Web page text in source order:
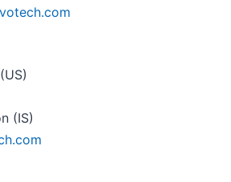
(IS)